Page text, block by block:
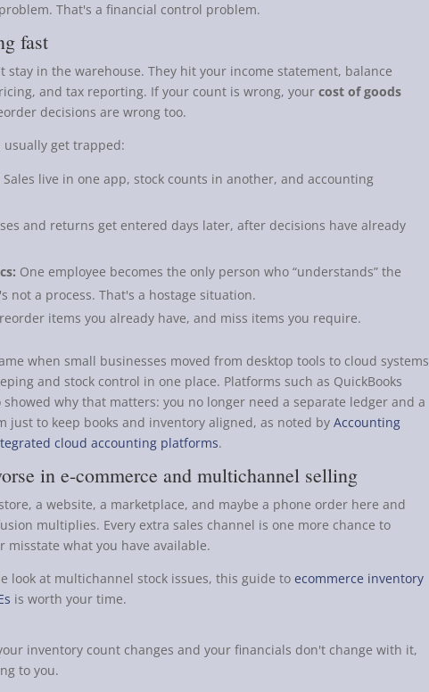
That's a financial control problem.
fast
stay in the warehouse. They hit your income statement, balance
and tax reporting. If your count is wrong, yourcost of goods
decisions are wrong too.
usually get trapped:
Sales live in one app, stock counts in another, and accounting
and returns get entered days later, after decisions have already
One employee becomes the only person who “understands” the
not a process. That's a hostage situation.
items you already have, and miss items you require.
when small businesses moved from desktop tools to cloud systems
and stock control in one place. Platforms such as QuickBooks
showed why that matters: you no longer need a separate ledger and a
just to keep books and inventory aligned, as noted byAccounting
cloud accounting platforms.
in e-commerce and multichannel selling
a website, a marketplace, and maybe a phone order here and
multiplies. Every extra sales channel is one more chance to
misstate what you have available.
look at multichannel stock issues, this guide toecommerce inventory
is worth your time.
inventory count changes and your financials don't change with it,
to you.